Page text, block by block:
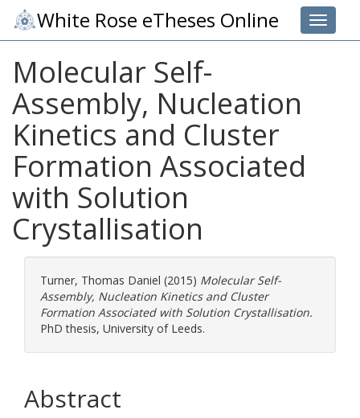
Toggle
White Rose eTheses Online
Molecular Self-
Assembly, Nucleation
Kinetics and Cluster
Formation Associated
with Solution
Crystallisation
Turner, Thomas Daniel (2015) Molecular Self-
Assembly, Nucleation Kinetics and Cluster
Formation Associated with Solution Crystallisation.
PhD thesis, University of Leeds.
Abstract